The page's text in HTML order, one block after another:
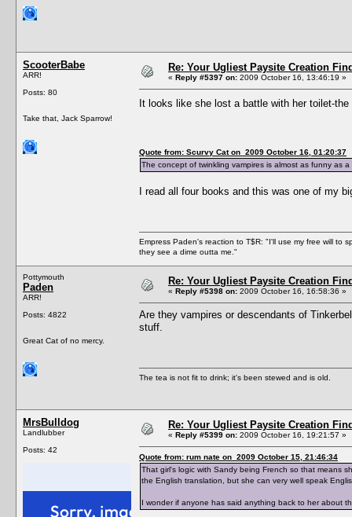
ScooterBabe
ARR!
Posts: 80
Take that, Jack Sparrow!
Re: Your Ugliest Paysite Creation
« Reply #5397 on: 2009 October 16, 13:46:19 »
It looks like she lost a battle with her toilet-
Quote from: Scurvy Cat on 2009 October 16, 01:20:37
The concept of twinkling vampires is almost as funny as
I read all four books and this was one of my
Empress Paden's reaction to T$R: "I'll use my free will to
they see a dime outta me."
Pottymouth
Paden
ARR!
Posts: 4822
Great Cat of no mercy.
Re: Your Ugliest Paysite Creation
« Reply #5398 on: 2009 October 16, 16:58:36 »
Are they vampires or descendants of
stuff.
The tea is not fit to drink; it's been stewed and is old.
MrsBulldog
Landlubber
Posts: 42
Re: Your Ugliest Paysite Creation
« Reply #5399 on: 2009 October 16, 19:21:57 »
Quote from: rum nate on 2009 October 15, 21:46:34
That girl's logic with Sandy being French so that means
the English translation, but she can very well speak
I wonder if anyone has said anything back to her about